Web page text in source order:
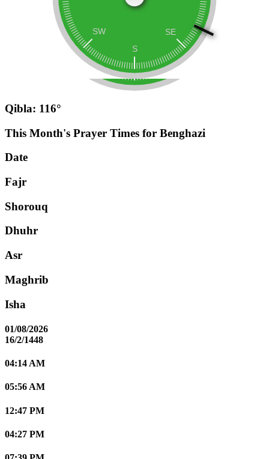
Qibla: 116°
This Month's Prayer Times for Benghazi
Date
Fajr
Shorouq
Dhuhr
Asr
Maghrib
Isha
01/08/2026
16/2/1448
04:14 AM
05:56 AM
12:47 PM
04:27 PM